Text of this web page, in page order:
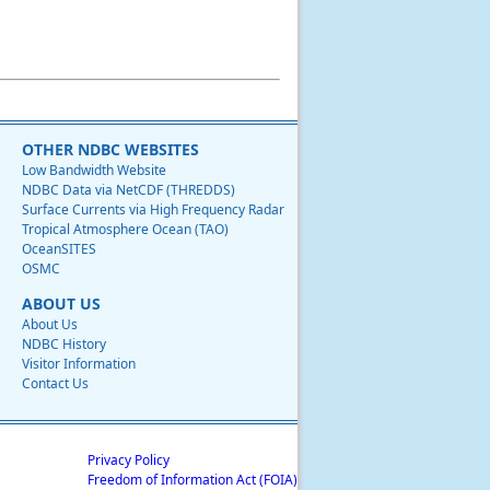
OTHER NDBC WEBSITES
Low Bandwidth Website
NDBC Data via NetCDF (THREDDS)
Surface Currents via High Frequency Radar
Tropical Atmosphere Ocean (TAO)
OceanSITES
OSMC
ABOUT US
About Us
NDBC History
Visitor Information
Contact Us
Privacy Policy
Freedom of Information Act (FOIA)